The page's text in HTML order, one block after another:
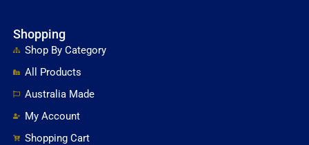
Shopping
Shop By Category
All Products
Australia Made
My Account
Shopping Cart